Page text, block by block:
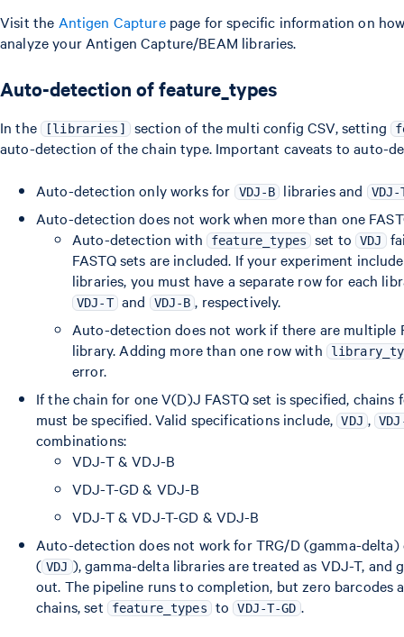
Visit the Antigen Capturepage for specific information on
analyze your Antigen Capture/BEAM libraries.
Auto-detection of feature_types
In the [libraries] section of the multi config CSV, setting
auto-detection of the chain type. Important caveats to auto-
Auto-detection only works for VDJ-B libraries and VDJ-
Auto-detection does not work when more than one
Auto-detection with
feature_types set to VDJ
FASTQ sets are included. If your experiment
libraries, you must have a separate row for each
VDJ-T and VDJ-B , respectively.
Auto-detection does not work if there are multiple
library. Adding more than one row with
error.
If the chain for one V(D)J FASTQ set is specified,
must be specified. Valid specifications include, VDJ ,
combinations:
VDJ-T & VDJ-B
VDJ-T-GD & VDJ-B
VDJ-T & VDJ-T-GD & VDJ-B
Auto-detection does not work for TRG/D (gamma-
( VDJ ), gamma-delta libraries are treated as VDJ-T, and
out. The pipeline runs to completion, but zero barcodes
chains, set
feature_types to VDJ-T-GD .